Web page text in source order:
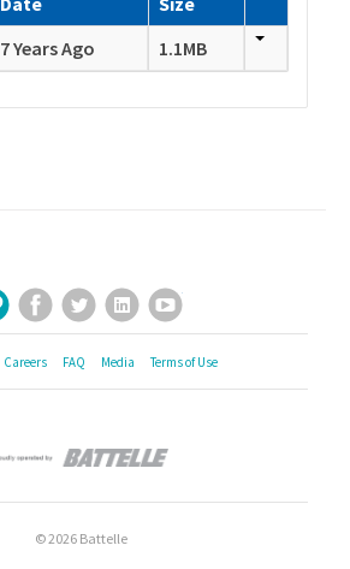
7 Years Ago 1.1MB
Sign Up for Our Newsletter
Facebook
TwitterLinkedInYouTube
Careers FAQ Media Terms of Use
© 2026 Battelle